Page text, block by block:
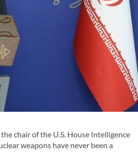
chair of the U.S. House Intelligence
weapons have never been a